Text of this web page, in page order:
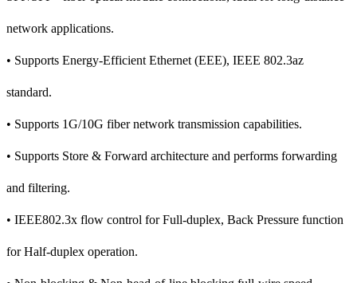
network applications.
• Supports Energy-Efficient Ethernet (EEE), IEEE 802.3az
standard.
• Supports 1G/10G fiber network transmission capabilities.
• Supports Store & Forward architecture and performs forwarding
and filtering.
• IEEE802.3x flow control for Full-duplex, Back Pressure function
for Half-duplex operation.